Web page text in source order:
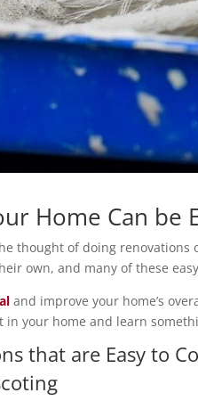
Home Can be
thought of doing
own, and many of these
and improve your home’s
in your home and learn
that are Easy to